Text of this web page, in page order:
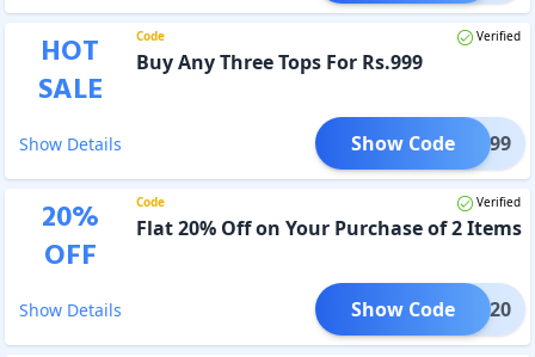
HOT
SALE
Code Verified
Buy Any Three Tops For Rs.999
Show Details or 999
Show Code
20%
OFF
Code Verified
Flat 20% Off on Your Purchase of 2 Items
Show Details VDAY20
Show Code